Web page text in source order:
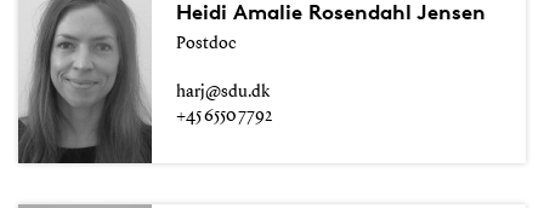
Heidi Amalie Rosendahl Jensen
Postdoc
harj@sdu.dk
+45 6550 7792